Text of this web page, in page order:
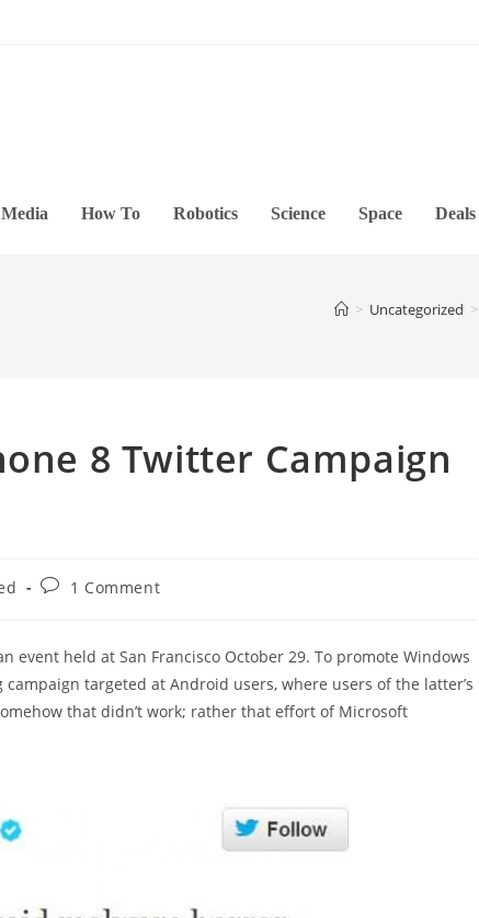
How To Robotics Science Space Deals
> Uncategorized >
8 Twitter Campaign
Post1 Comment
event held at San Francisco October 29. To promote Windows
targeted at Android users, where users of the latter’s
that didn’t work; rather that effort of Microsoft